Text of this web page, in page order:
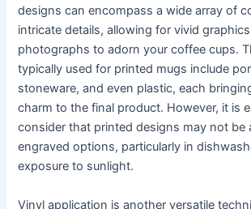
designs can encompass a wide array of
intricate details, allowing for vivid
photographs to adorn your coffee cups.
typically used for printed mugs include
stoneware, and even plastic, each
charm to the final product. However, it is
consider that printed designs may not be
engraved options, particularly in
exposure to sunlight.
Vinyl application is another versatile